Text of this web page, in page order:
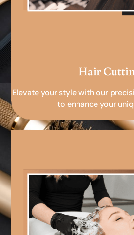
Hair
Elevate your style with our
to enhance your